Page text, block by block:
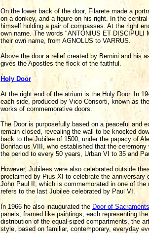
On the lower back of the door, Filarete made a
on a donkey, and a figure on his right. In the
himself holding a pair of compasses. At the right
own name. The words "ANTONIUS ET
their own name, from AGNOLUS to VARRUS.
Above the door a relief created by Bernini and his
gives the Apostles the flock of the faithful.
Holy Door
At the right end of the atrium is the Holy Door. In
each side, produced by Vico Consorti, known as
works of commemorative doors.
The Door is purposefully based on a peaceful and
remain closed, revealing the wall to be knocked
back to the Jubilee of 1500, under the papacy of
Bonifacius VIII, who established that the
the period to every 50 years, Urban VI to 35 and
However, Jubilees were also celebrated outside
proclaimed by Pius XI to celebrate the anniversary
John Paul II, which is commemorated in one of
refers to the last Jubilee celebrated by Paul VI.
In 1966 he also inaugurated the Door of Sacraments
panels, framed like paintings, each representing
distribution of the equal-sized compartments, the
style, based on familiar, contemporary, everyday